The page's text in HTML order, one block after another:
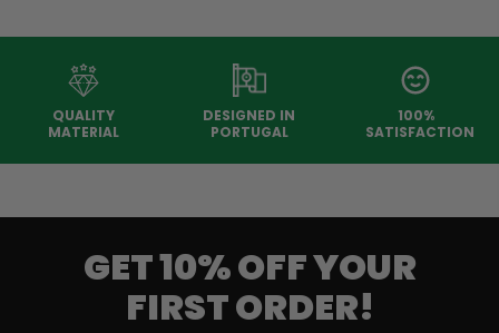
QUALITY
MATERIAL
DESIGNED IN
PORTUGAL
100%
SATISFACTION
GET 10% OFF YOUR
FIRST ORDER!